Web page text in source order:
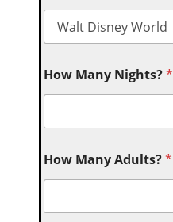
How Many Nights?*
How Many Adults?*